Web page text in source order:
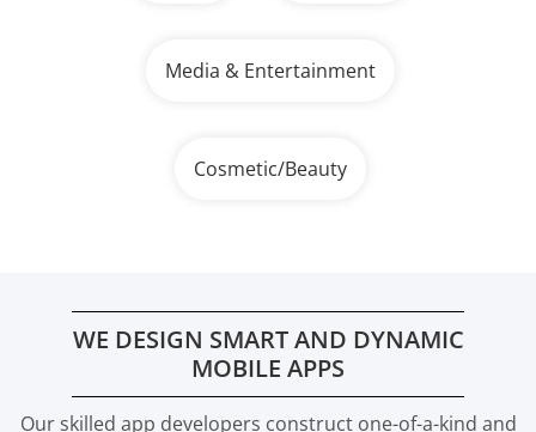
Media & Entertainment
Cosmetic/Beauty
WE DESIGN SMART AND DYNAMIC
MOBILE APPS
Our skilled app developers construct one-of-a-kind and